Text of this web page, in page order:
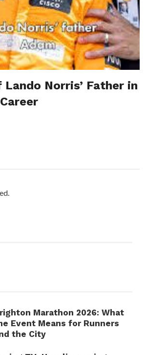
Lando Norris’ Father in
Marathon 2026: What
Event Means for Runners
the City